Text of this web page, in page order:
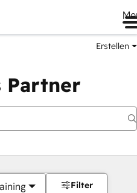
Erstellen
Partner
Filter